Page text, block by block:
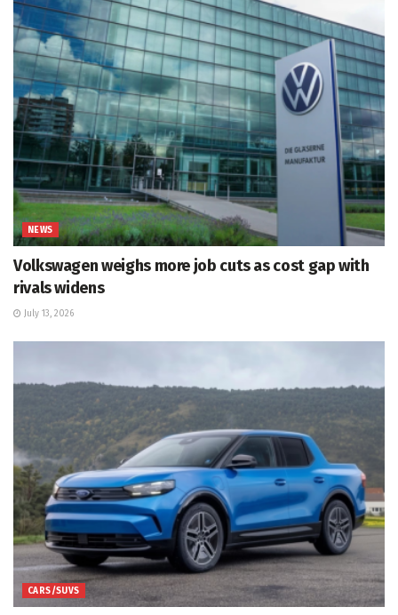
NEWS
Volkswagen weighs more job cuts as cost gap with
rivals widens
July 13, 2026
CARS/SUVS